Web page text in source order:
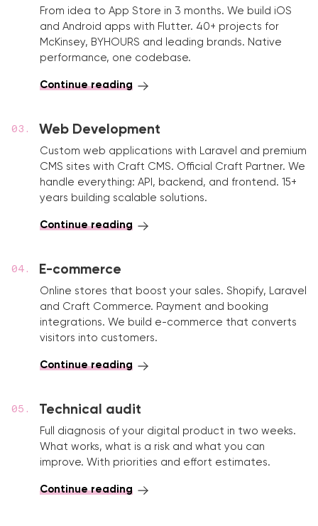
From idea to App Store in 3 months. We build iOS
and Android apps with Flutter. 40+ projects for
McKinsey, BYHOURS and leading brands. Native
performance, one codebase.
Continue reading
Web Development
Custom web applications with Laravel and premium
CMS sites with Craft CMS. Official Craft Partner. We
handle everything: API, backend, and frontend. 15+
years building scalable solutions.
Continue reading
E-commerce
Online stores that boost your sales. Shopify, Laravel
and Craft Commerce. Payment and booking
integrations. We build e-commerce that converts
visitors into customers.
Continue reading
Technical audit
Full diagnosis of your digital product in two weeks.
What works, what is a risk and what you can
improve. With priorities and effort estimates.
Continue reading